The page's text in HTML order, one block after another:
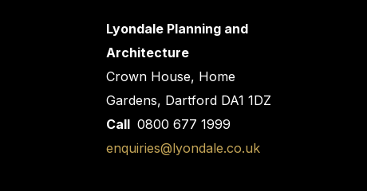
Lyondale Planning and
Architecture
Crown House, Home
Gardens, Dartford DA1 1DZ
Call 0800 677 1999
enquiries@lyondale.co.uk